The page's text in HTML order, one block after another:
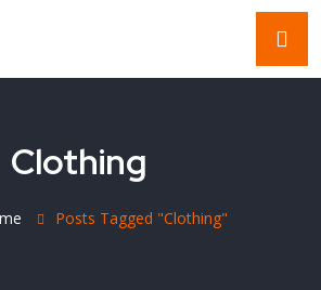
Clothing
Posts Tagged "Clothing"